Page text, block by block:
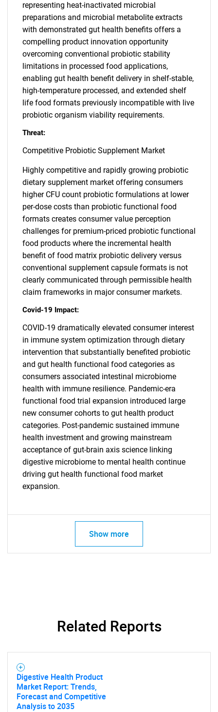
What are you looking
for?
representing heat-inactivated microbial
preparations and microbial metabolite extracts
with demonstrated gut health benefits offers a
compelling product innovation opportunity
overcoming conventional probiotic stability
limitations in processed food applications,
enabling gut health benefit delivery in shelf-stable,
high-temperature processed, and extended shelf
life food formats previously incompatible with live
probiotic organism viability requirements.
Threat:
Competitive Probiotic Supplement Market
Highly competitive and rapidly growing probiotic
dietary supplement market offering consumers
higher CFU count probiotic formulations at lower
per-dose costs than probiotic functional food
formats creates consumer value perception
challenges for premium-priced probiotic functional
food products where the incremental health
benefit of food matrix probiotic delivery versus
conventional supplement capsule formats is not
clearly communicated through permissible health
claim frameworks in major consumer markets.
Covid-19 Impact:
COVID-19 dramatically elevated consumer interest
in immune system optimization through dietary
intervention that substantially benefited probiotic
and gut health functional food categories as
consumers associated intestinal microbiome
health with immune resilience. Pandemic-era
functional food trial expansion introduced large
new consumer cohorts to gut health product
categories. Post-pandemic sustained immune
health investment and growing mainstream
acceptance of gut-brain axis science linking
digestive microbiome to mental health continue
driving gut health functional food market
expansion.
Show more
Related Reports
Digestive Health Product
Market Report: Trends,
Forecast and Competitive
Analysis to 2035